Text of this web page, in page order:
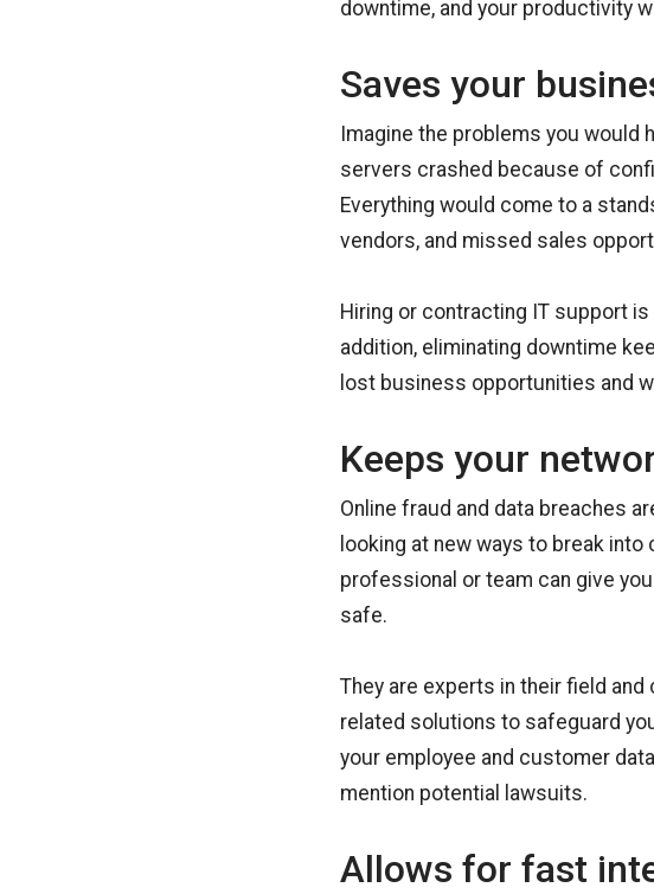
downtime, and your productivity
Saves your
Imagine the problems you
servers crashed because of
Everything would come to a
vendors, and missed sales
Hiring or contracting IT support
addition, eliminating downtime
lost business opportunities and
Keeps your
Online fraud and data breaches
looking at new ways to break
professional or team can give
safe.
They are experts in their field
related solutions to safeguard
your employee and customer
mention potential lawsuits.
Allows for fast